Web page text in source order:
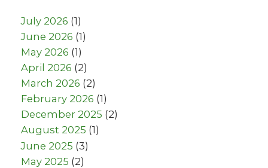
July 2026 (1)
June 2026 (1)
May 2026 (1)
April 2026 (2)
March 2026 (2)
February 2026 (1)
December 2025 (2)
August 2025 (1)
June 2025 (3)
May 2025 (2)